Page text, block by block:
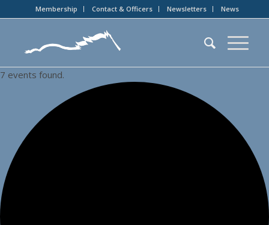
Membership Contact & Officers Newsletters News
7 events found.